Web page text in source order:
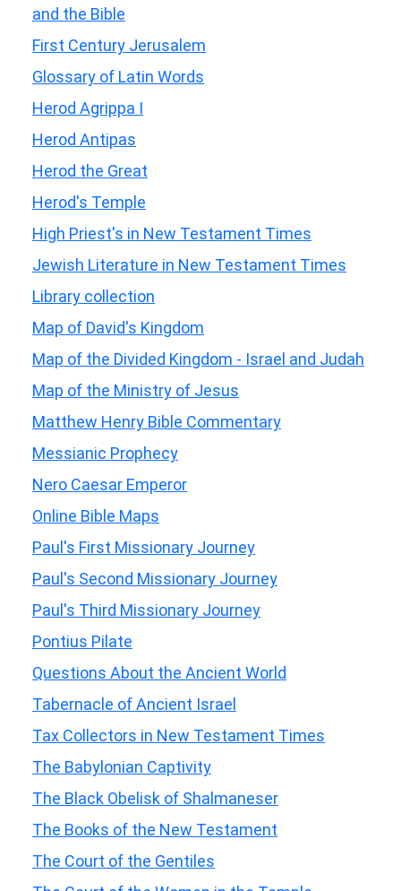
and the Bible
First Century Jerusalem
Glossary of Latin Words
Herod Agrippa I
Herod Antipas
Herod the Great
Herod's Temple
High Priest's in New Testament Times
Jewish Literature in New Testament Times
Library collection
Map of David's Kingdom
Map of the Divided Kingdom - Israel and Judah
Map of the Ministry of Jesus
Matthew Henry Bible Commentary
Messianic Prophecy
Nero Caesar Emperor
Online Bible Maps
Paul's First Missionary Journey
Paul's Second Missionary Journey
Paul's Third Missionary Journey
Pontius Pilate
Questions About the Ancient World
Tabernacle of Ancient Israel
Tax Collectors in New Testament Times
The Babylonian Captivity
The Black Obelisk of Shalmaneser
The Books of the New Testament
The Court of the Gentiles